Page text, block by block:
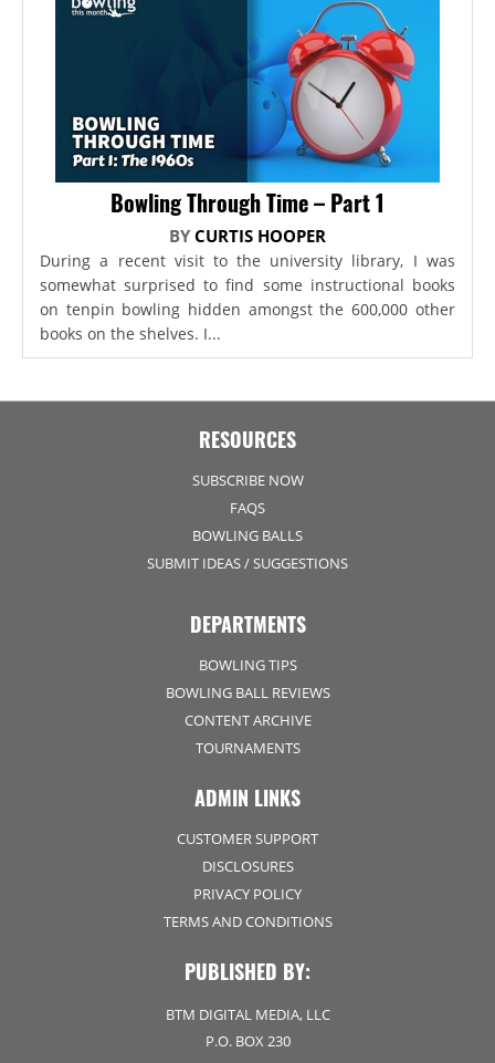
Bowling Through Time – Part 1
BY CURTIS HOOPER
During a recent visit to the university library, I was
somewhat surprised to find some instructional books
on tenpin bowling hidden amongst the 600,000 other
books on the shelves. I...
RESOURCES
SUBSCRIBE NOW
FAQS
BOWLING BALLS
SUBMIT IDEAS / SUGGESTIONS
DEPARTMENTS
BOWLING TIPS
BOWLING BALL REVIEWS
CONTENT ARCHIVE
TOURNAMENTS
ADMIN LINKS
CUSTOMER SUPPORT
DISCLOSURES
PRIVACY POLICY
TERMS AND CONDITIONS
PUBLISHED BY:
BTM DIGITAL MEDIA, LLC
P.O. BOX 230